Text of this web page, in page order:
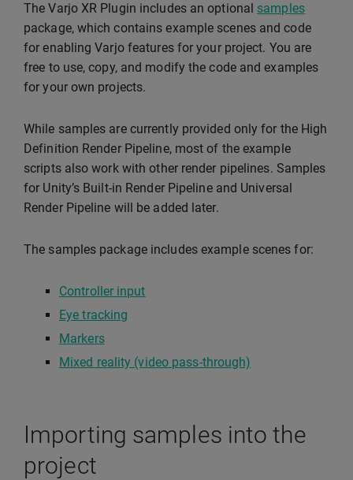
The Varjo XR Plugin includes an optional samples
package, which contains example scenes and code
for enabling Varjo features for your project. You are
free to use, copy, and modify the code and examples
for your own projects.
While samples are currently provided only for the High
Definition Render Pipeline, most of the example
scripts also work with other render pipelines. Samples
for Unity’s Built-in Render Pipeline and Universal
Render Pipeline will be added later.
The samples package includes example scenes for:
Controller input
Eye tracking
Markers
Mixed reality (video pass-through)
Importing samples into the
project